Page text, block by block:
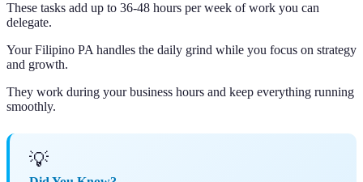
These tasks add up to 36-48 hours per week of work you can
delegate.
Your Filipino PA handles the daily grind while you focus on strategy
and growth.
They work during your business hours and keep everything running
smoothly.
💡